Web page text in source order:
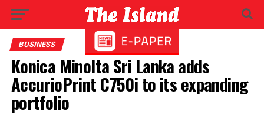
BUSINESS
Konica Minolta Sri Lanka adds
AccurioPrint C750i to its expanding
portfolio